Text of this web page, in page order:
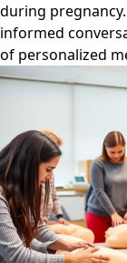
during
informed
of personalized